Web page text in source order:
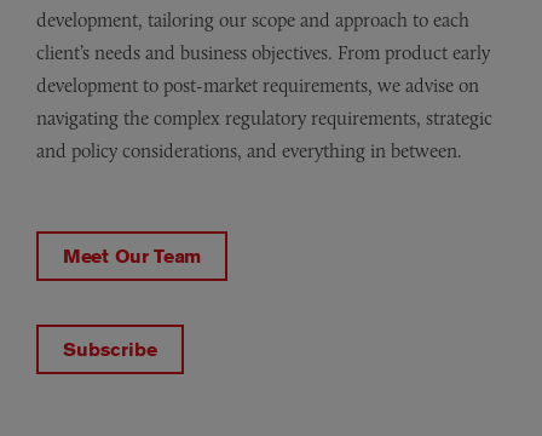
development, tailoring our scope and approach to each
client’s needs and business objectives. From product early
development to post-market requirements, we advise on
navigating the complex regulatory requirements, strategic
and policy considerations, and everything in between.
Meet Our Team
Subscribe